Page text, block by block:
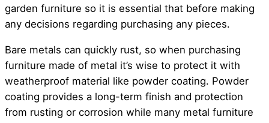
garden furniture so it is essential that before making
any decisions regarding purchasing any pieces.
Bare metals can quickly rust, so when purchasing
furniture made of metal it’s wise to protect it with
weatherproof material like powder coating. Powder
coating provides a long-term finish and protection
from rusting or corrosion while many metal furniture